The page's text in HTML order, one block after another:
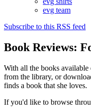
evg team
Subscribe to this RSS feed
Book Reviews:
With all the books
from the library, or
finds a book that she loves.
If you'd like to browse